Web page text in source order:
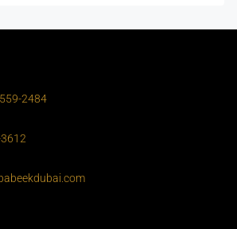
2484